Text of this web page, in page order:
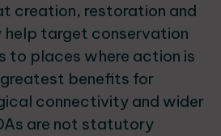
creation, restoration and
help target conservation
to places where action is
benefits for
connectivity and wider
are not statutory